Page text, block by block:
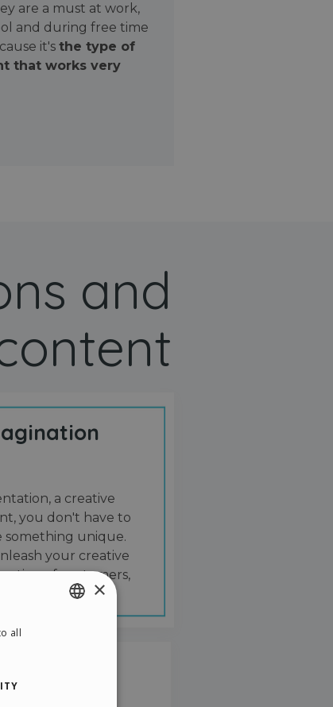
are a must at work,
and during free time
it's the type of
that works very
and
a creative
you don't have to
something unique.
your creative
of customers,
×
all